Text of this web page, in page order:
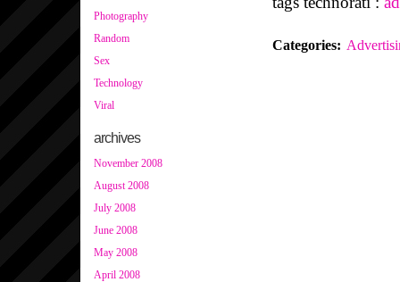
Photography
Random
Sex
Technology
Viral
archives
November 2008
August 2008
July 2008
June 2008
May 2008
April 2008
Categories: